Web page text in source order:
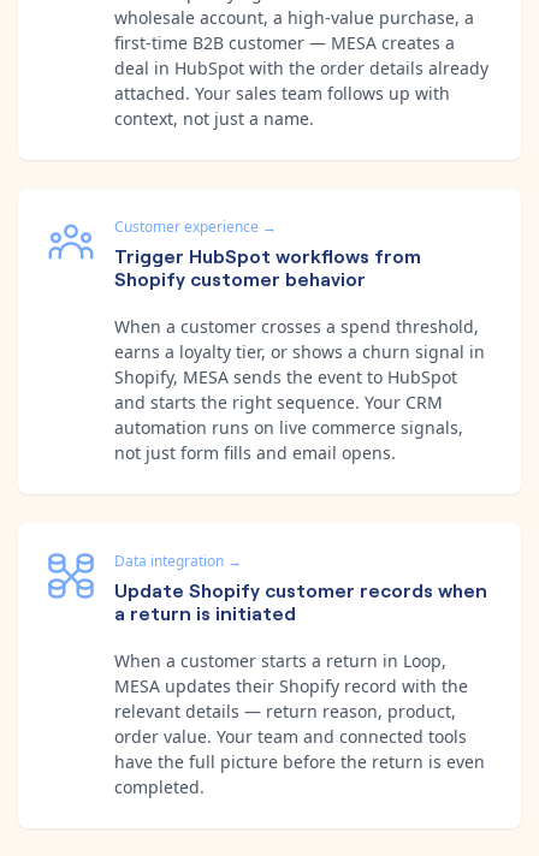
wholesale account, a high-value purchase, a
first-time B2B customer — MESA creates a
deal in HubSpot with the order details already
attached. Your sales team follows up with
context, not just a name.
Customer experience →
Trigger HubSpot workflows from
Shopify customer behavior
When a customer crosses a spend threshold,
earns a loyalty tier, or shows a churn signal in
Shopify, MESA sends the event to HubSpot
and starts the right sequence. Your CRM
automation runs on live commerce signals,
not just form fills and email opens.
Data integration →
Update Shopify customer records when
a return is initiated
When a customer starts a return in Loop,
MESA updates their Shopify record with the
relevant details — return reason, product,
order value. Your team and connected tools
have the full picture before the return is even
completed.